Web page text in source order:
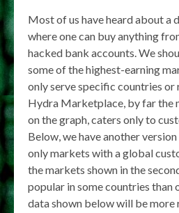
Most of us have heard about a
where one can buy anything
hacked bank accounts. We
some of the highest-earning
only serve specific countries or
Hydra Marketplace, by far the
on the graph, caters only to
Below, we have another
only markets with a global
the markets shown in the
popular in some countries than
data shown below will be more